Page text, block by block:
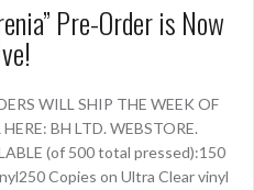
Pre-Order is Now
WILL SHIP THE WEEK OF
BH LTD. WEBSTORE.
(of 500 total pressed):150
Copies on Ultra Clear vinyl